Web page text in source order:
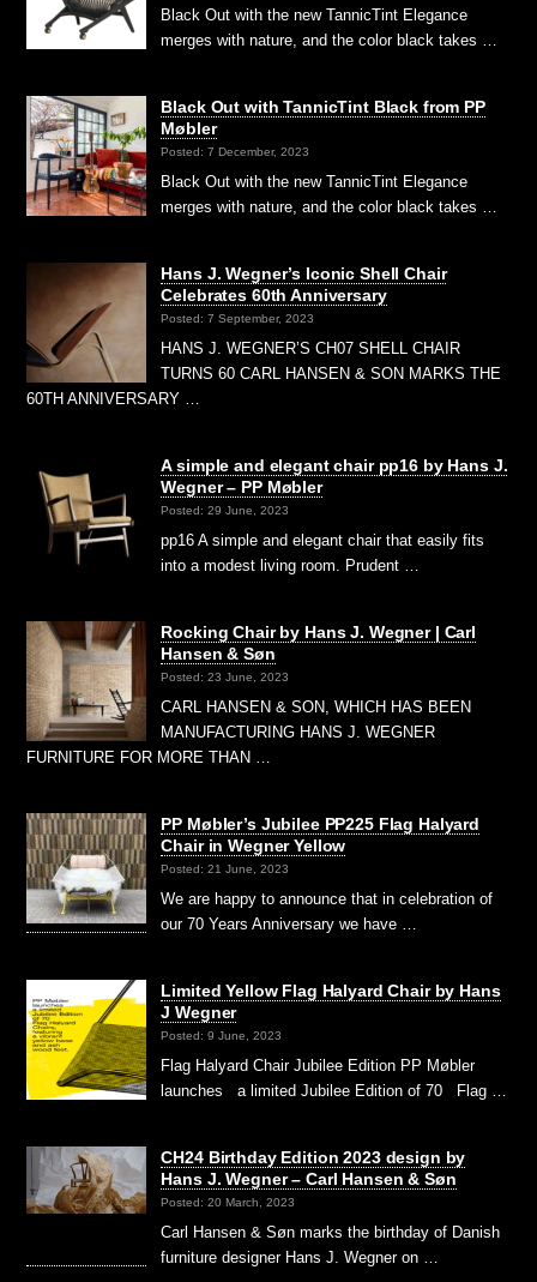
Black Out with the new TannicTint Elegance
merges with nature, and the color black takes …
Black Out with TannicTint Black from PP
Møbler
Posted: 7 December, 2023
Black Out with the new TannicTint Elegance
merges with nature, and the color black takes …
Hans J. Wegner’s Iconic Shell Chair
Celebrates 60th Anniversary
Posted: 7 September, 2023
HANS J. WEGNER’S CH07 SHELL CHAIR
TURNS 60 CARL HANSEN & SON MARKS THE
60TH ANNIVERSARY …
A simple and elegant chair pp16 by Hans J.
Wegner – PP Møbler
Posted: 29 June, 2023
pp16 A simple and elegant chair that easily fits
into a modest living room. Prudent …
Rocking Chair by Hans J. Wegner | Carl
Hansen & Søn
Posted: 23 June, 2023
CARL HANSEN & SON, WHICH HAS BEEN
MANUFACTURING HANS J. WEGNER
FURNITURE FOR MORE THAN …
PP Møbler’s Jubilee PP225 Flag Halyard
Chair in Wegner Yellow
Posted: 21 June, 2023
We are happy to announce that in celebration of
our 70 Years Anniversary we have …
Limited Yellow Flag Halyard Chair by Hans
J Wegner
Posted: 9 June, 2023
Flag Halyard Chair Jubilee Edition PP Møbler
launches a limited Jubilee Edition of 70 Flag …
CH24 Birthday Edition 2023 design by
Hans J. Wegner – Carl Hansen & Søn
Posted: 20 March, 2023
Carl Hansen & Søn marks the birthday of Danish
furniture designer Hans J. Wegner on …